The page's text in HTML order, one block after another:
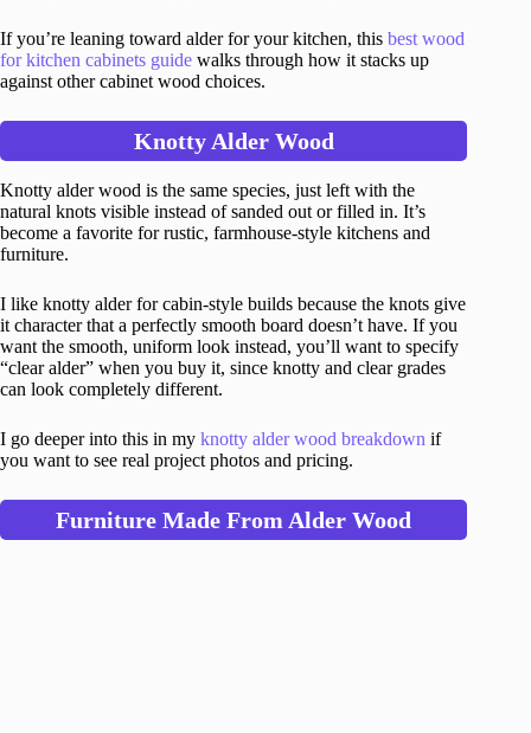
If you’re leaning toward alder for your kitchen, this best wood
for kitchen cabinets guide walks through how it stacks up
against other cabinet wood choices.
Knotty Alder Wood
Knotty alder wood is the same species, just left with the
natural knots visible instead of sanded out or filled in. It’s
become a favorite for rustic, farmhouse-style kitchens and
furniture.
I like knotty alder for cabin-style builds because the knots give
it character that a perfectly smooth board doesn’t have. If you
want the smooth, uniform look instead, you’ll want to specify
“clear alder” when you buy it, since knotty and clear grades
can look completely different.
I go deeper into this in my knotty alder wood breakdown if
you want to see real project photos and pricing.
Furniture Made From Alder Wood